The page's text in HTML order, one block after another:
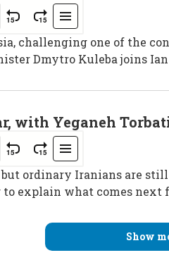
challenging one of the
Dmytro Kuleba joins Ian
with Yeganeh
but ordinary Iranians are
explain what comes next
Show